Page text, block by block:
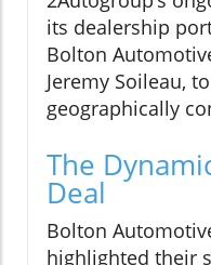
its dealership
Bolton
Jeremy Soileau,
geographically
The
Deal
Bolton
highlighted their